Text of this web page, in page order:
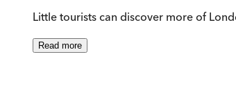
Little tourists can discover more of
Read more